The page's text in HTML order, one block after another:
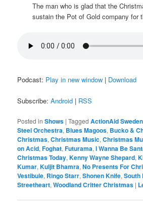
The man who is glad that the
sustain the Pot of Gold company for
Podcast: Play in new window | Download
Subscribe:Android | RSS
Posted in Shows |Tagged ActionAid Sweden
Steel Orchestra, Blues Magoos, Bucko &
Christmas,Christmas Music,Christmas
on Acid,Foghat,Futurama,I Wanna Be
Christmas Today,Kenny Wayne Shepard,
Kumar,Kuljit Bhamra,No Presents For
Vestibule, Ringo Starr,Shonen Knife,South
Streetheart,Woodland Critter Christmas |